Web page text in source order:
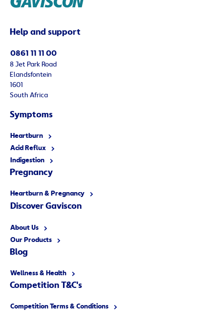
Help and support
0861 11 11 00
8 Jet Park Road
Elandsfontein
1601
South Africa
Symptoms
Heartburn
Acid Reflux
Indigestion
Pregnancy
Heartburn & Pregnancy
Discover Gaviscon
About Us
Our Products
Blog
Wellness & Health
Competition T&C's
Competition Terms & Conditions